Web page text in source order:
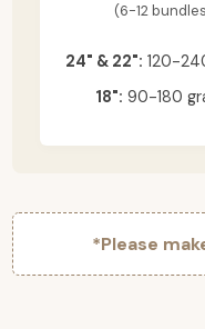
(6-12
24" & 22": 120-
18": 90-180
*Please